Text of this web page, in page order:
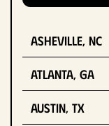
Asheville, NC
Atlanta, GA
Austin, TX